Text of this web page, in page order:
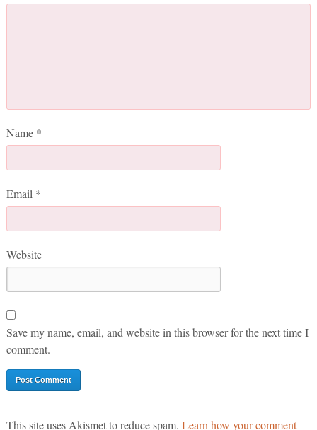
Name *
Email *
Website
Save my name, email, and website in this browser for the next time I
comment.
This site uses Akismet to reduce spam. Learn how your comment